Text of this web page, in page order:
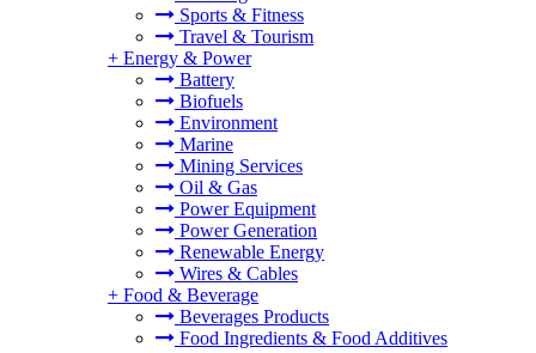
Sports & Fitness
Travel & Tourism
+ Energy & Power
Battery
Biofuels
Environment
Marine
Mining Services
Oil & Gas
Power Equipment
Power Generation
Renewable Energy
Wires & Cables
+ Food & Beverage
Beverages Products
Food Ingredients & Food Additives